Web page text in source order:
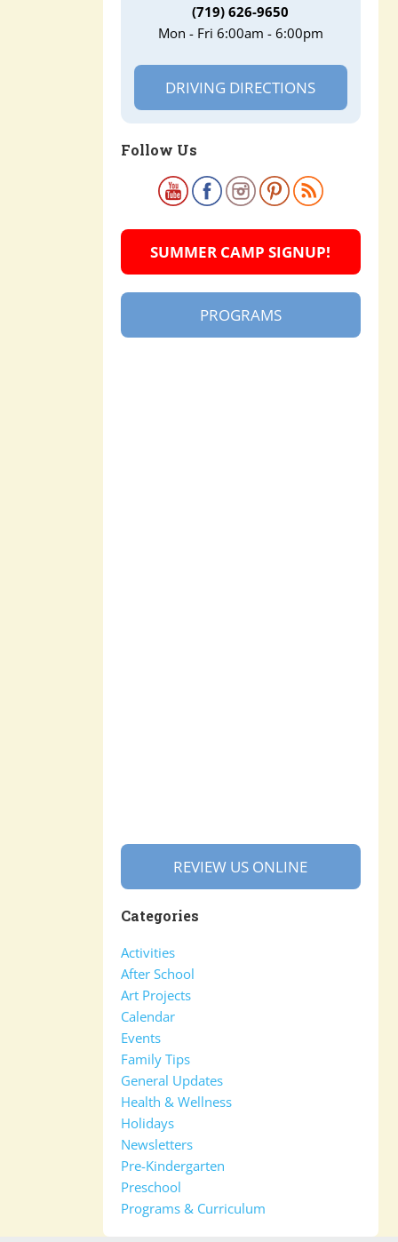
(719) 626-9650
Mon - Fri 6:00am - 6:00pm
DRIVING DIRECTIONS
Follow Us
SUMMER CAMP SIGNUP!
PROGRAMS
REVIEW US ONLINE
Categories
Activities
After School
Art Projects
Calendar
Events
Family Tips
General Updates
Health & Wellness
Holidays
Newsletters
Pre-Kindergarten
Preschool
Programs & Curriculum